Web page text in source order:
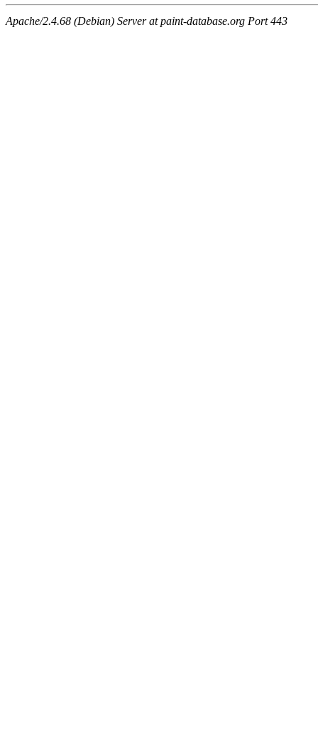
Apache/2.4.68 (Debian) Server at paint-database.org Port 443